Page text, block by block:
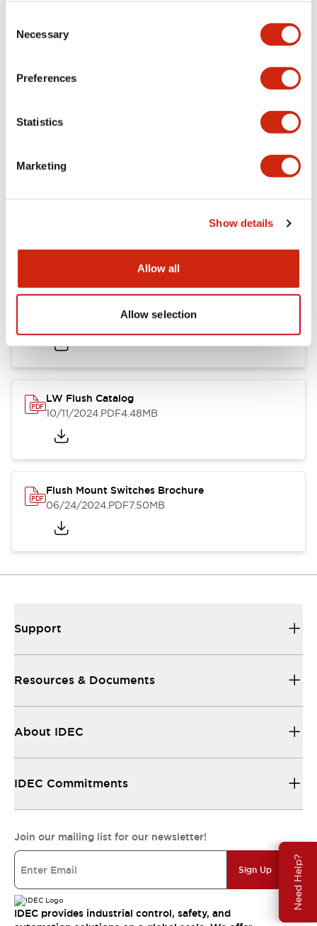
Selection
Necessary
Preferences
Statistics
Marketing
Show details
Allow all
Allow selection
Need Help?
LW Flush Catalog
LW Flush Catalog
.PDF1.31MB
LW Flush Catalog
10/11/2024.PDF4.48MB
Flush Mount Switches Brochure
06/24/2024.PDF7.50MB
Support
Resources & Documents
About IDEC
IDEC Commitments
Join our mailing list for our newsletter!
Sign Up
IDEC provides industrial control, safety, and